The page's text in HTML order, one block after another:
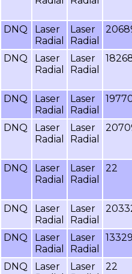
DNQ
Laser
Radial
Laser
Radial
DNQ
Laser
Radial
Laser
Radial
DNQ
Laser
Radial
Laser
Radial
DNQ
Laser
Radial
Laser
Radial
DNQ
Laser
Radial
Laser
Radial
22
DNQ
Laser
Radial
Laser
Radial
DNQ
Laser
Radial
Laser
Radial
DNQ
Laser
Laser
22